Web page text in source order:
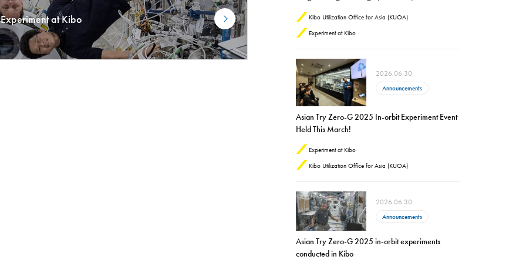
Experiment at Kibo
Kibo Utilization Office for Asia (KUOA)
Experiment at Kibo
2026.06.30
Announcements
Asian Try Zero-G 2025 In-orbit Experiment Event
Held This March!
Experiment at Kibo
Kibo Utilization Office for Asia (KUOA)
2026.06.30
Announcements
Asian Try Zero-G 2025 in-orbit experiments
conducted in Kibo